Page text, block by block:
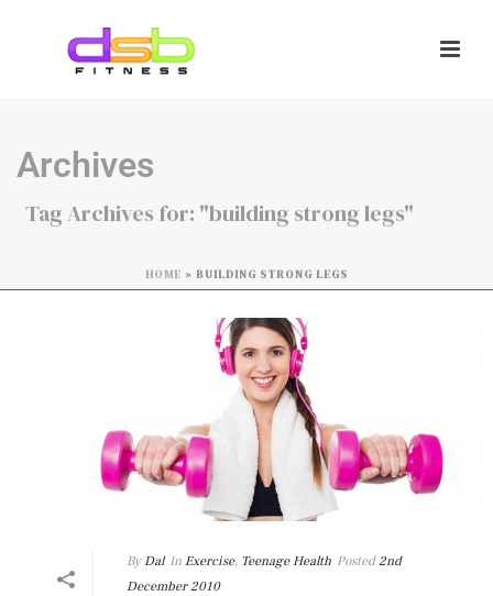
Archives
Tag Archives for: "building strong legs"
HOME » BUILDING STRONG LEGS
By Dal In Exercise, Teenage Health Posted 2nd
December 2010